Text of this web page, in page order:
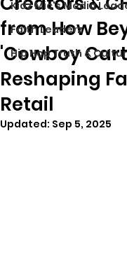
Kidz Mic's Media
Faith Leaderz
Hip Hop Truth &
from How
'Cowboy
Reshaping
Retail
Updated: Sep 5, 2025